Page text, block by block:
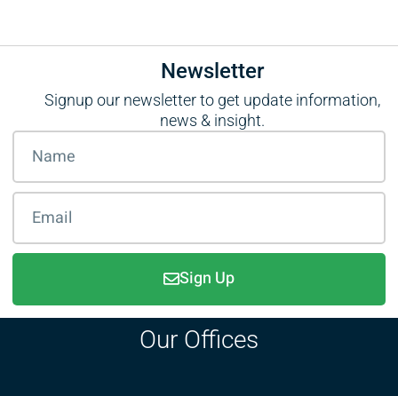
Newsletter
Signup our newsletter to get update information,
news & insight.
Sign Up
Our Offices